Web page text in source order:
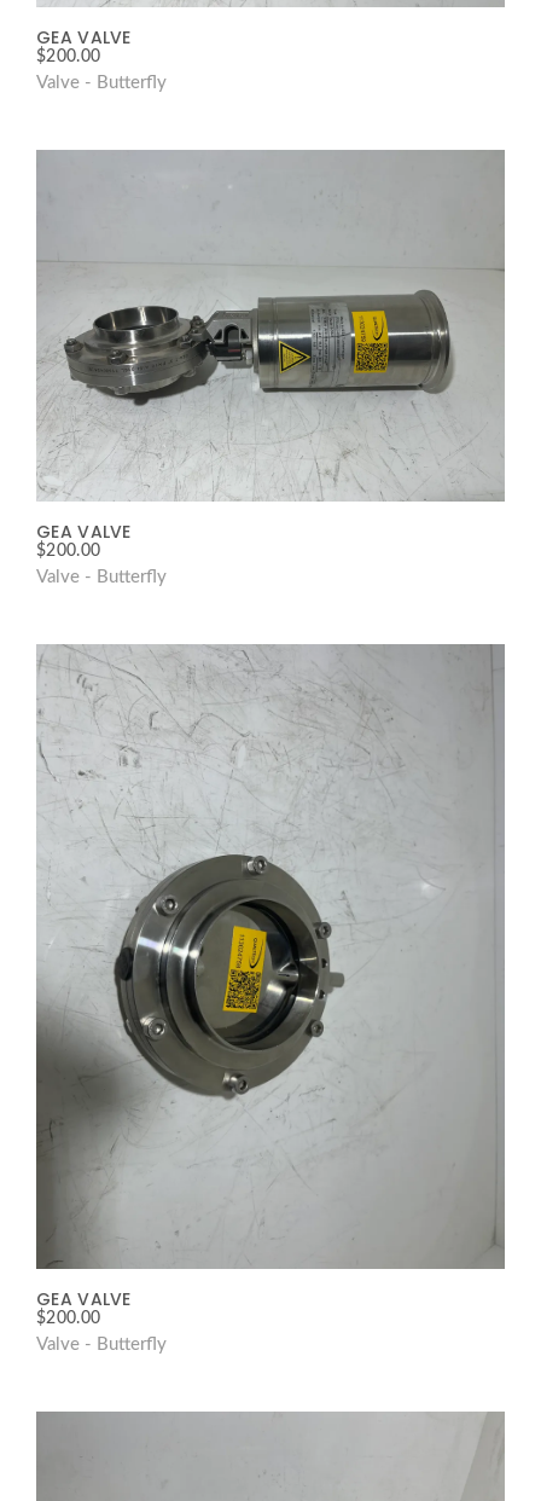
GEA VALVE
$200.00
Valve - Butterfly
GEA VALVE
$200.00
Valve - Butterfly
GEA VALVE
$200.00
Valve - Butterfly